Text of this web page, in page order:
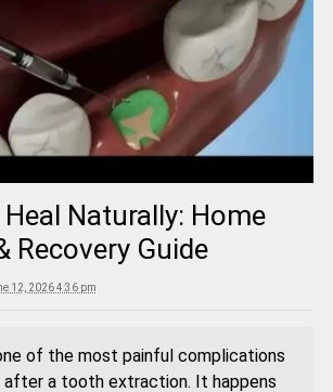
Naturally: Home
Recovery Guide
12, 2026 4:36 pm
of the most painful complications
a tooth extraction. It happens